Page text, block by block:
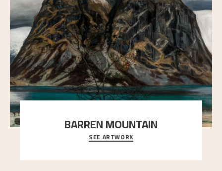
BARREN MOUNTAIN
A looming mountain dominates the picture plane
here, and stands in stark contrast to the slende
SEE ARTWORK